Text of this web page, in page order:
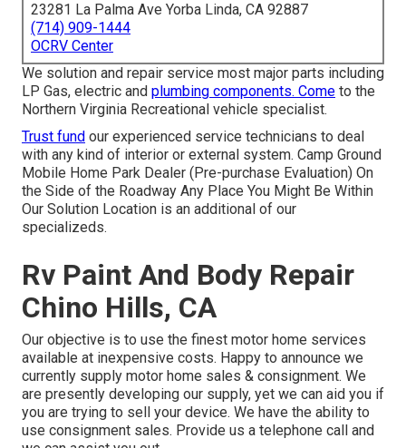
23281 La Palma Ave Yorba Linda, CA 92887
(714) 909-1444
OCRV Center
We solution and repair service most major parts including
LP Gas, electric and plumbing components. Come to the
Northern Virginia Recreational vehicle specialist.
Trust fund our experienced service technicians to deal
with any kind of interior or external system. Camp Ground
Mobile Home Park Dealer (Pre-purchase Evaluation) On
the Side of the Roadway Any Place You Might Be Within
Our Solution Location is an additional of our
specializeds.
Rv Paint And Body Repair
Chino Hills, CA
Our objective is to use the finest motor home services
available at inexpensive costs. Happy to announce we
currently supply motor home sales & consignment. We
are presently developing our supply, yet we can aid you if
you are trying to sell your device. We have the ability to
use consignment sales. Provide us a telephone call and